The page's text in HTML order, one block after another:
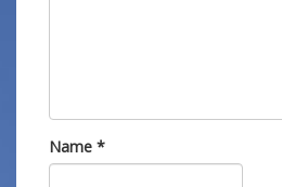
Name *